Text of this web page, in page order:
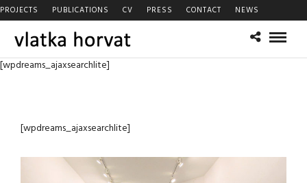
PROJECTS PUBLICATIONS CV PRESS CONTACT NEWS
[wpdreams_ajaxsearchlite]
[wpdreams_ajaxsearchlite]